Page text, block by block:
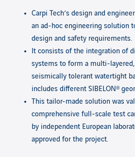
Carpi Tech’s design and
an ad-hoc engineering solution
design and safety requirements.
It consists of the integration of
systems to form a multi-
seismically tolerant watertight
includes different SIBELON®
This tailor-made solution was
comprehensive full-scale test
by independent European
approved for the project.